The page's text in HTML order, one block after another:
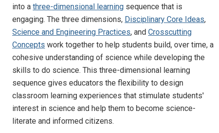
into a three-dimensional learning sequence that is
engaging. The three dimensions, Disciplinary Core Ideas,
Science and Engineering Practices, and Crosscutting
Concepts work together to help students build, over time, a
cohesive understanding of science while developing the
skills to do science. This three-dimensional learning
sequence gives educators the flexibility to design
classroom learning experiences that stimulate students'
interest in science and help them to become science-
literate and informed citizens.